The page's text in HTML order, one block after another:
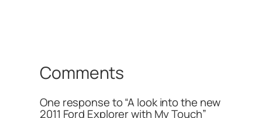
Comments
One response to “A look into the new
2011 Ford Explorer with My Touch”